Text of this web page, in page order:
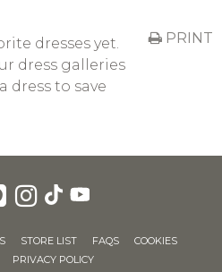
PRINT
dresses yet.
dress galleries
dress to save
STORE LIST FAQS
COOKIES
PRIVACY POLICY